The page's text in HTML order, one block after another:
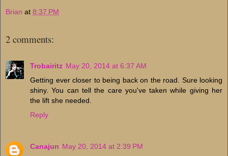
Brian at 8:37 PM
2 comments:
Trobairitz May 20, 2014 at 6:37 AM
Getting ever closer to being back on the road. Sure looking
shiny. You can tell the care you've taken while giving her
the lift she needed.
Reply
Canajun May 20, 2014 at 2:39 PM